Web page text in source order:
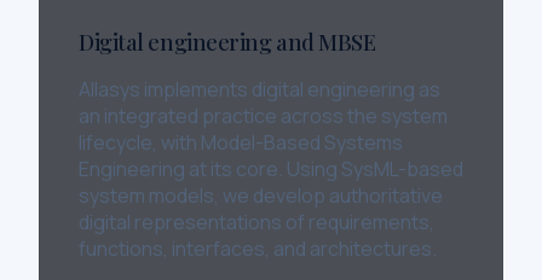
Digital engineering and MBSE
Allasys implements digital engineering as
an integrated practice across the system
lifecycle, with Model-Based Systems
Engineering at its core. Using SysML-based
system models, we develop authoritative
digital representations of requirements,
functions, interfaces, and architectures.